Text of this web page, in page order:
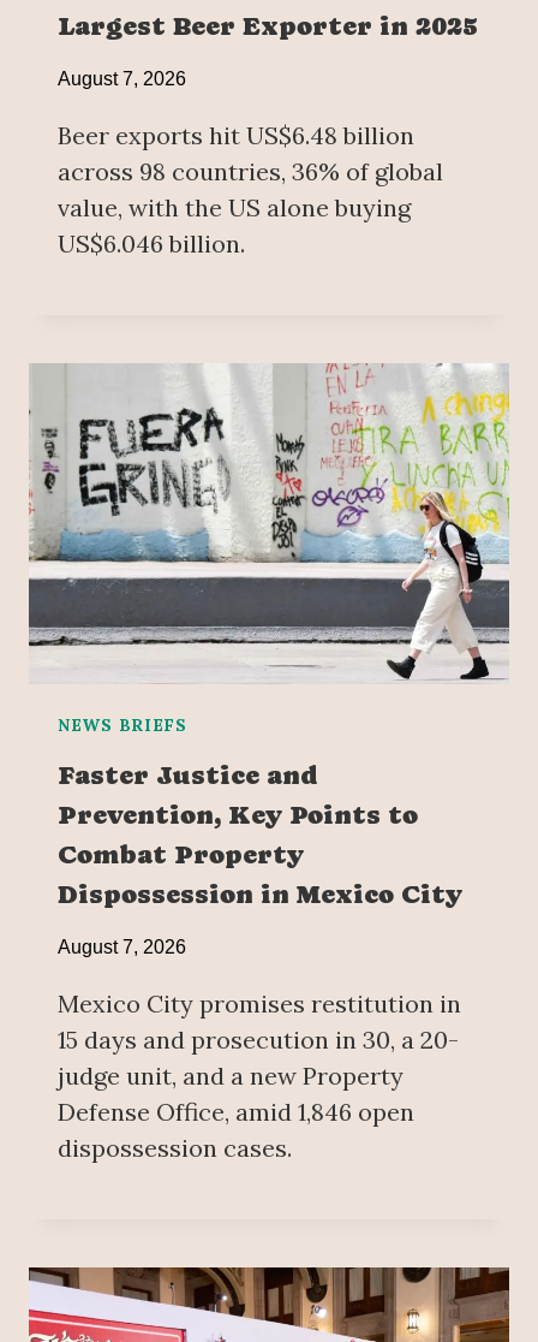
Largest Beer Exporter in 2025
August 7, 2026
Beer exports hit US$6.48 billion
across 98 countries, 36% of global
value, with the US alone buying
US$6.046 billion.
NEWS BRIEFS
Faster Justice and
Prevention, Key Points to
Combat Property
Dispossession in Mexico City
August 7, 2026
Mexico City promises restitution in
15 days and prosecution in 30, a 20-
judge unit, and a new Property
Defense Office, amid 1,846 open
dispossession cases.